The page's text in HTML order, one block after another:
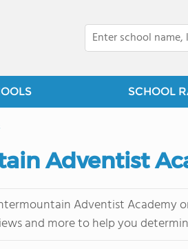
SCHOOL
Adventist
Adventist Academy
and more to help you